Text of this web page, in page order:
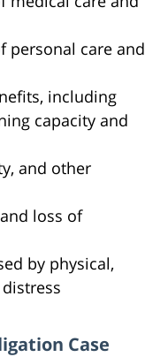
personal care and
including
capacity and
and other
loss of
by physical,
Case